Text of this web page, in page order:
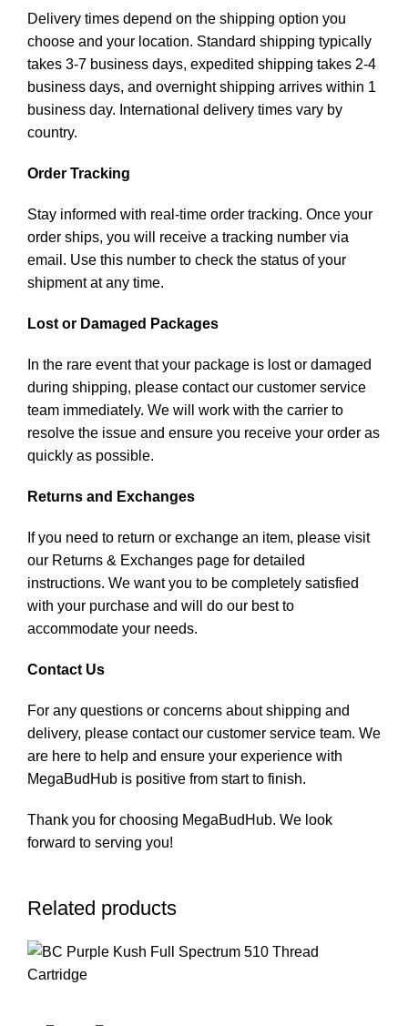
Delivery times depend on the shipping option you
choose and your location. Standard shipping typically
takes 3-7 business days, expedited shipping takes 2-4
business days, and overnight shipping arrives within 1
business day. International delivery times vary by
country.
Order Tracking
Stay informed with real-time order tracking. Once your
order ships, you will receive a tracking number via
email. Use this number to check the status of your
shipment at any time.
Lost or Damaged Packages
In the rare event that your package is lost or damaged
during shipping, please contact our customer service
team immediately. We will work with the carrier to
resolve the issue and ensure you receive your order as
quickly as possible.
Returns and Exchanges
If you need to return or exchange an item, please visit
our Returns & Exchanges page for detailed
instructions. We want you to be completely satisfied
with your purchase and will do our best to
accommodate your needs.
Contact Us
For any questions or concerns about shipping and
delivery, please contact our customer service team. We
are here to help and ensure your experience with
MegaBudHub is positive from start to finish.
Thank you for choosing MegaBudHub. We look
forward to serving you!
Related products